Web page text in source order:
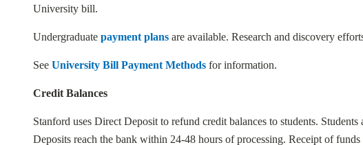
University bill.
Undergraduate payment plans are available. Research and discovery
See University Bill Payment Methods for information.
Credit Balances
Stanford uses Direct Deposit to refund credit balances to students.
Deposits reach the bank within 24-48 hours of processing. Receipt of